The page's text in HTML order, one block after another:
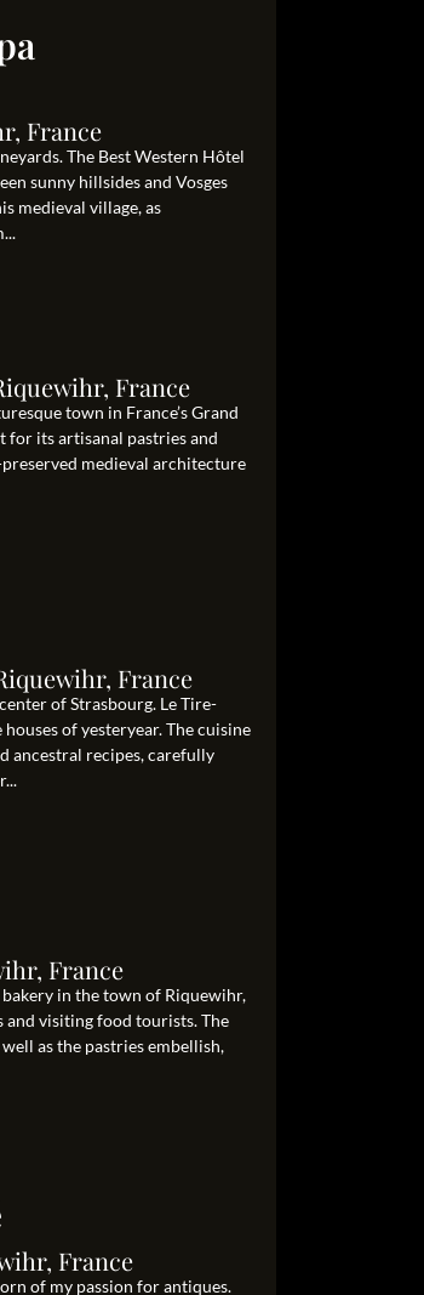
France
The Best Western Hôtel
sunny hillsides and Vosges
medieval village, as
France
town in France’s Grand
for its artisanal pastries and
medieval architecture
France
of Strasbourg. Le Tire-
of yesteryear. The cuisine
ancestral recipes, carefully
France
in the town of Riquewihr,
visiting food tourists. The
as the pastries embellish,
France
of my passion for antiques.